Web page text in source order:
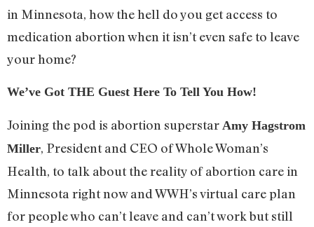
in Minnesota, how the hell do you get access to
medication abortion when it isn’t even safe to leave
your home?
We’ve Got THE Guest Here To Tell You How!
Joining the pod is abortion superstar Amy Hagstrom
Miller, President and CEO of Whole Woman’s
Health, to talk about the reality of abortion care in
Minnesota right now and WWH’s virtual care plan
for people who can’t leave and can’t work but still